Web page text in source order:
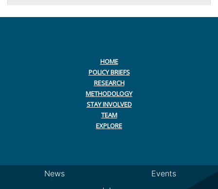
HOME
POLICY BRIEFS
RESEARCH
METHODOLOGY
STAY INVOLVED
TEAM
EXPLORE